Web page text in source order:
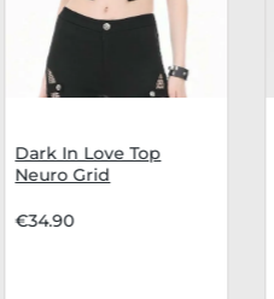
Dark In Love Top
Neuro Grid
€34.90